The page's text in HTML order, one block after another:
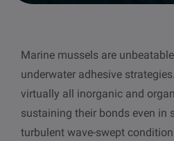
Attension Theta Flow
Attension Theta Flex
QSense Omni
QCM-D
Marine mussels are
underwater adhesive
virtually all inorganic and
sustaining their bonds even in
turbulent wave-swept